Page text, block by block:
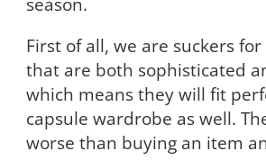
First of all, we are suckers
that are both sophisticated
which means they will fit
capsule wardrobe as well.
worse than buying an item